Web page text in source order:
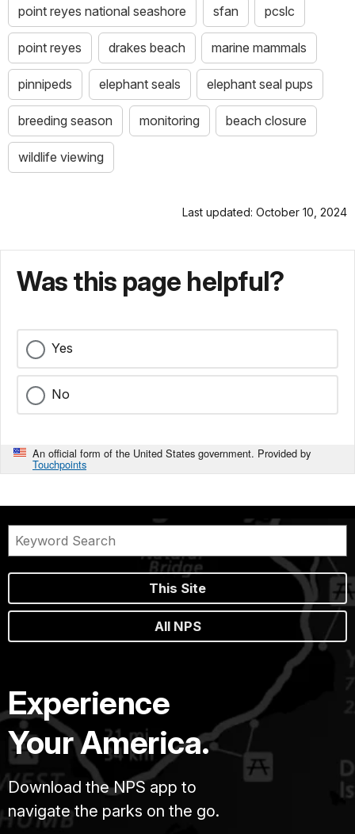
point reyes national seashore sfan pcslc
point reyes drakes beach marine mammals
pinnipeds elephant seals elephant seal pups
breeding season monitoring beach closure
wildlife viewing
Last updated: October 10, 2024
Was this page helpful?
Yes
No
An official form of the United States government. Provided by
Touchpoints
This Site
All NPS
Experience
Your America.
Download the NPS app to
navigate the parks on the go.